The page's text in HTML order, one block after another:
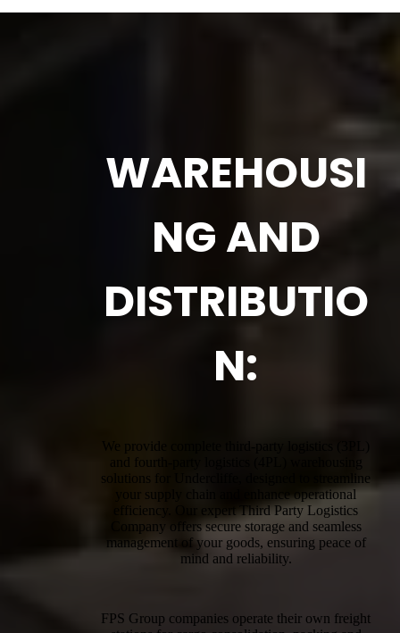
WAREHOUSI
NG AND
DISTRIBUTIO
N:
We provide complete third-party logistics (3PL)
and fourth-party logistics (4PL) warehousing
solutions for Undercliffe, designed to streamline
your supply chain and enhance operational
efficiency. Our expert Third Party Logistics
Company offers secure storage and seamless
management of your goods, ensuring peace of
mind and reliability.
FPS Group companies operate their own freight